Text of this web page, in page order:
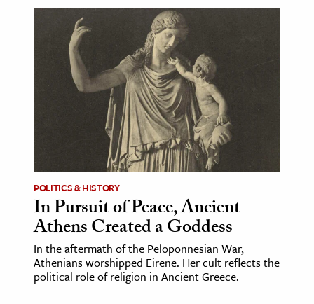
and Learning Resources
& Culture
& Society
POLITICS & HISTORY
In Pursuit of Peace, Ancient
Athens Created a Goddess
In the aftermath of the Peloponnesian War,
Athenians worshipped Eirene. Her cult reflects the
political role of religion in Ancient Greece.